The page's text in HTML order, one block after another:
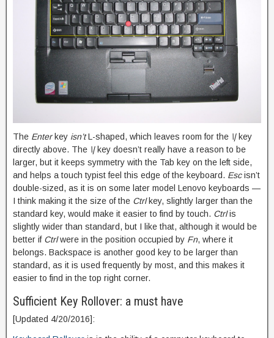
The Enterkey isn’tL-shaped, which leaves room for the \|key
directly above. The \|key doesn’t really have a reason to be
larger, but it keeps symmetry with the Tab key on the left side,
and helps a touch typist feel this edge of the keyboard. Escisn’t
double-sized, as it is on some later model Lenovo keyboards —
I think making it the size of the Ctrlkey, slightly larger than the
standard key, would make it easier to find by touch. Ctrlis
slightly wider than standard, but I like that, although it would be
better if Ctrlwere in the position occupied by Fn, where it
belongs. Backspace is another good key to be larger than
standard, as it is used frequently by most, and this makes it
easier to find in the top right corner.
Sufficient Key Rollover: a must have
[Updated 4/20/2016]: